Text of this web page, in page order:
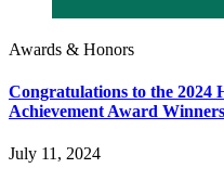
Awards & Honors
Congratulations to the 2024
Achievement Award Winners
July 11, 2024